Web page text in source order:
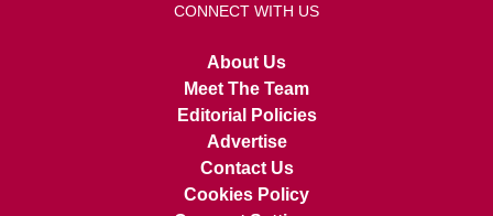
CONNECT WITH US
About Us
Meet The Team
Editorial Policies
Advertise
Contact Us
Cookies Policy